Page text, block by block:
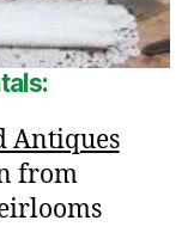
Antiques
from